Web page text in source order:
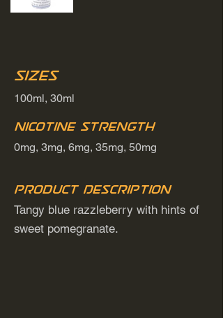
Sizes
100ml, 30ml
Nicotine Strength
0mg, 3mg, 6mg, 35mg, 50mg
Product Description
Tangy blue razzleberry with hints of
sweet pomegranate.